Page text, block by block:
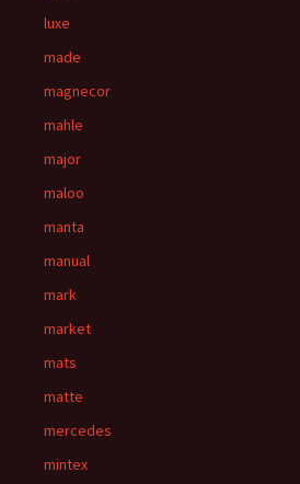
luxe
made
magnecor
mahle
major
maloo
manta
manual
mark
market
mats
matte
mercedes
mintex